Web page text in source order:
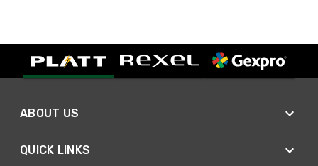
ABOUT US
QUICK LINKS